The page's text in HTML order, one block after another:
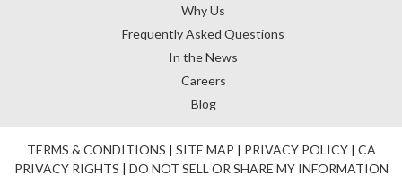
Why Us
Frequently Asked Questions
In the News
Careers
Blog
TERMS & CONDITIONS | SITE MAP | PRIVACY POLICY| CA
PRIVACY RIGHTS | DO NOT SELL OR SHARE MY INFORMATION